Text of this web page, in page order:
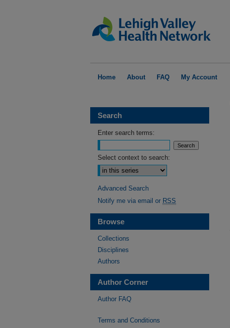
Home About FAQ My Account
Search
Enter search terms:
Select context to search:
Advanced Search
Notify me via email or RSS
Browse
Collections
Disciplines
Authors
Author Corner
Author FAQ
Terms and Conditions